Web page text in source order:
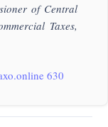
of Central
Taxes,
630